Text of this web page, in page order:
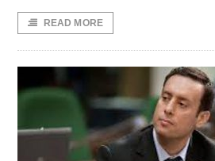
READ MORE